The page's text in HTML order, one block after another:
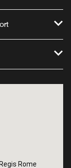
Rome
Rome